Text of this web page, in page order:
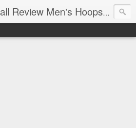
Houston Roundball Review Men's Hoops Blog